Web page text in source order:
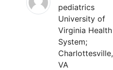
pediatrics
University of
Virginia Health
System;
Charlottesville,
VA